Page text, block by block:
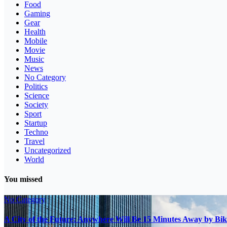
Food
Gaming
Gear
Health
Mobile
Movie
Music
News
No Category
Politics
Science
Society
Sport
Startup
Techno
Travel
Uncategorized
World
You missed
No Category
A City of the Future: Anywhere Will Be 15 Minutes Away by